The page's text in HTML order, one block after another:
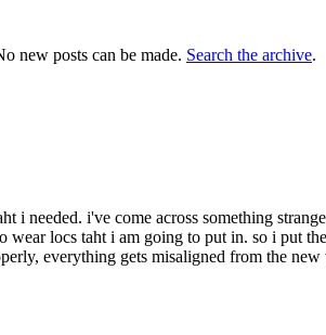
new posts can be made. Search the archive.
i needed. i've come across something
locs taht i am going to put in. so i put
everything gets misaligned from the